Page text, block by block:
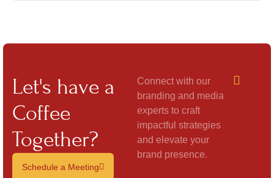
Let's have a
Coffee
Together?
Schedule a Meeting
Connect with our
branding and media
experts to craft
impactful strategies
and elevate your
brand presence.